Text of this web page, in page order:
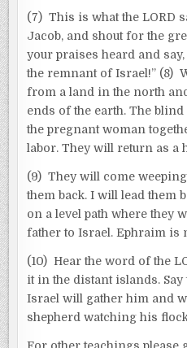
(7) This is what the LORD
Jacob, and shout for the
your praises heard and say,
the remnant of Israel!” (8)
from a land in the north
ends of the earth. The
the pregnant woman
labor. They will return as a
(9) They will come
them back. I will lead them
on a level path where they
father to Israel. Ephraim is
(10) Hear the word of the
it in the distant islands. Say
Israel will gather him and
shepherd watching his
For other teachings please